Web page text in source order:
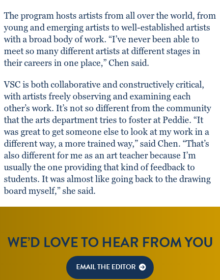
The program hosts artists from all over the world, from
young and emerging artists to well-established artists
with a broad body of work. “I’ve never been able to
meet so many different artists at different stages in
their careers in one place,” Chen said.
VSC is both collaborative and constructively critical,
with artists freely observing and examining each
other’s work. It’s not so different from the community
that the arts department tries to foster at Peddie. “It
was great to get someone else to look at my work in a
different way, a more trained way,” said Chen. “That’s
also different for me as an art teacher because I’m
usually the one providing that kind of feedback to
students. It was almost like going back to the drawing
board myself,” she said.
WE’D LOVE TO HEAR FROM YOU
EMAIL THE EDITOR